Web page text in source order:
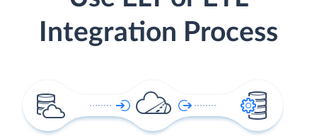
Integration Process